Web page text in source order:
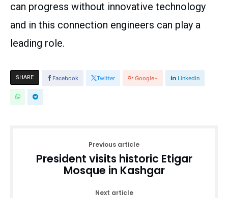
can progress without innovative technology
and in this connection engineers can play a
leading role.
SHARE Facebook Twitter Google+ Linkedin
Previous article
President visits historic Etigar
Mosque in Kashgar
Next article